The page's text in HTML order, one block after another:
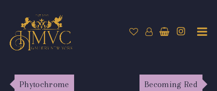
Phytochrome Becoming Red